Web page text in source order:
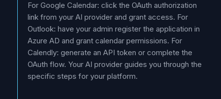
For Google Calendar: click the OAuth authorization
link from your AI provider and grant access. For
Outlook: have your admin register the application in
Azure AD and grant calendar permissions. For
Calendly: generate an API token or complete the
OAuth flow. Your AI provider guides you through the
specific steps for your platform.